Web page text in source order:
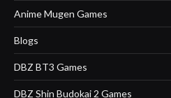
Anime Mugen Games
Blogs
DBZ BT3 Games
DBZ Shin Budokai 2 Games